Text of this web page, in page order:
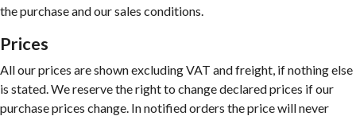
the purchase and our sales conditions.
Prices
All our prices are shown excluding VAT and freight, if nothing else
is stated. We reserve the right to change declared prices if our
purchase prices change. In notified orders the price will never